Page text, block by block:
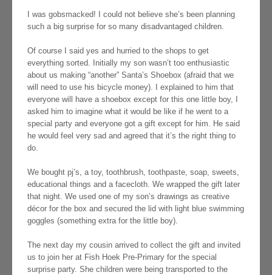
I was gobsmacked! I could not believe she’s been planning
such a big surprise for so many disadvantaged children.
Of course I said yes and hurried to the shops to get
everything sorted. Initially my son wasn’t too enthusiastic
about us making “another” Santa’s Shoebox (afraid that we
will need to use his bicycle money). I explained to him that
everyone will have a shoebox except for this one little boy, I
asked him to imagine what it would be like if he went to a
special party and everyone got a gift except for him. He said
he would feel very sad and agreed that it’s the right thing to
do.
We bought pj’s, a toy, toothbrush, toothpaste, soap, sweets,
educational things and a facecloth. We wrapped the gift later
that night. We used one of my son’s drawings as creative
décor for the box and secured the lid with light blue swimming
goggles (something extra for the little boy).
The next day my cousin arrived to collect the gift and invited
us to join her at Fish Hoek Pre-Primary for the special
surprise party. She children were being transported to the